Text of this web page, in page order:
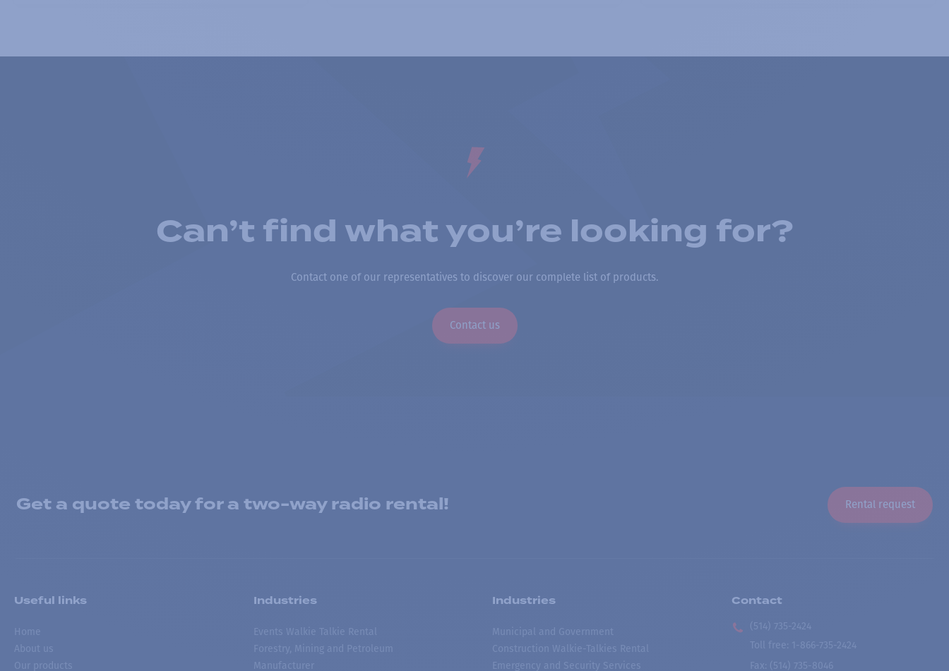
Can’t find what you’re looking for?
Contact one of our representatives to discover our complete list of products.
Contact us
Get a quote today for a two-way radio rental! Rental request
Useful links
Home
About us
Our products
Industries
Events Walkie Talkie Rental
Forestry, Mining and Petroleum
Manufacturer
Industries
Municipal and Government
Construction Walkie-Talkies Rental
Emergency and Security Services
Contact
(514) 735-2424
Toll free
1-866-735-2424
Fax: (514) 735-8046